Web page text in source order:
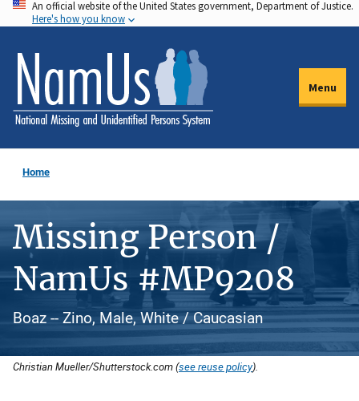
Skip
to
main
content
An official website of the United States government, Department of Justice.
Here's how you know
Menu
Home
Missing Person /
NamUs #MP9208
Boaz -- Zino, Male, White / Caucasian
Christian Mueller/Shutterstock.com (see reuse policy).